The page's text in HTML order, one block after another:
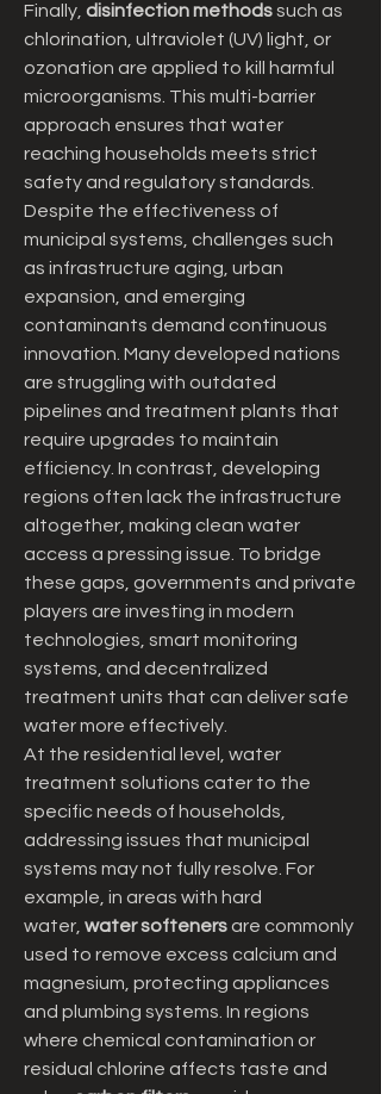
Finally, disinfection methods such as
chlorination, ultraviolet (UV) light, or
ozonation are applied to kill harmful
microorganisms. This multi-barrier
approach ensures that water
reaching households meets strict
safety and regulatory standards.
Despite the effectiveness of
municipal systems, challenges such
as infrastructure aging, urban
expansion, and emerging
contaminants demand continuous
innovation. Many developed nations
are struggling with outdated
pipelines and treatment plants that
require upgrades to maintain
efficiency. In contrast, developing
regions often lack the infrastructure
altogether, making clean water
access a pressing issue. To bridge
these gaps, governments and private
players are investing in modern
technologies, smart monitoring
systems, and decentralized
treatment units that can deliver safe
water more effectively.
At the residential level, water
treatment solutions cater to the
specific needs of households,
addressing issues that municipal
systems may not fully resolve. For
example, in areas with hard
water, water softeners are commonly
used to remove excess calcium and
magnesium, protecting appliances
and plumbing systems. In regions
where chemical contamination or
residual chlorine affects taste and